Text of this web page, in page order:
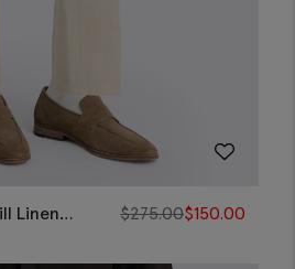
Linen
$275.00$150.00